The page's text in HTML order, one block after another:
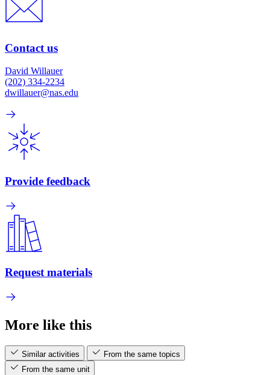
Contact us
David Willauer
(202) 334-2234
dwillauer@nas.edu
Provide feedback
Request materials
More like this
Similar activities
From the same topics
From the same unit